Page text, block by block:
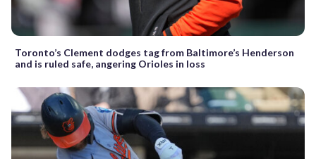
Toronto’s Clement dodges tag from Baltimore’s Henderson
and is ruled safe, angering Orioles in loss